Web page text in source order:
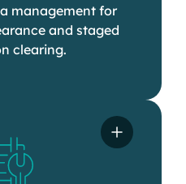
management for
and staged
clearing.